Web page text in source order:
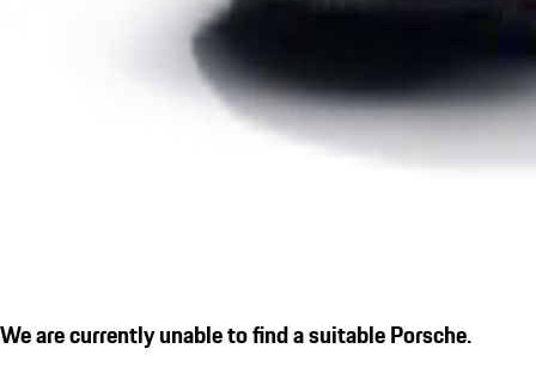
We are currently unable to find a suitable Porsche.